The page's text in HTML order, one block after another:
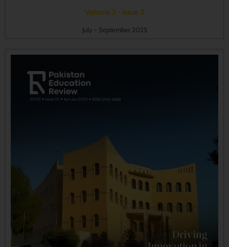
Volume 3 - Issue 3
July - September 2025